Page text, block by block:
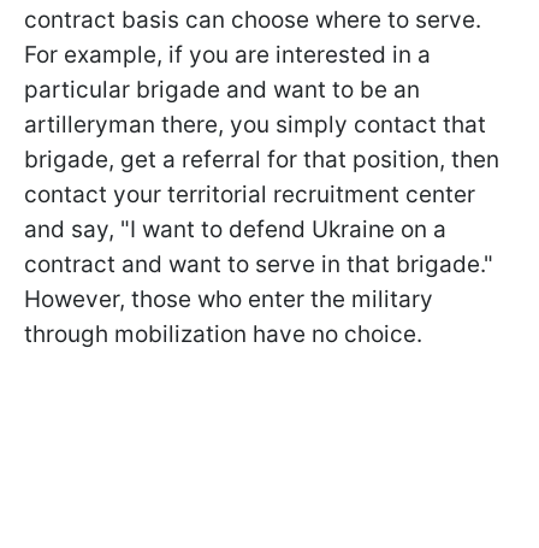
contract basis can choose where to serve.
For example, if you are interested in a
particular brigade and want to be an
artilleryman there, you simply contact that
brigade, get a referral for that position, then
contact your territorial recruitment center
and say, "I want to defend Ukraine on a
contract and want to serve in that brigade."
However, those who enter the military
through mobilization have no choice.